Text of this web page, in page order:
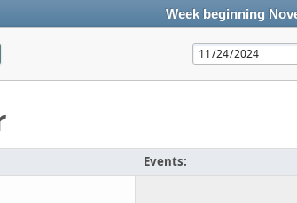
Week beginning
Events: